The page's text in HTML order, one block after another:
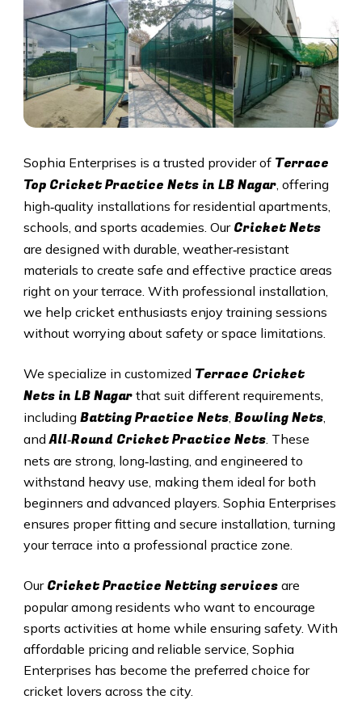
Sophia Enterprises is a trusted provider of Terrace
Top Cricket Practice Nets in LB Nagar, offering
high‑quality installations for residential apartments,
schools, and sports academies. Our Cricket Nets
are designed with durable, weather‑resistant
materials to create safe and effective practice areas
right on your terrace. With professional installation,
we help cricket enthusiasts enjoy training sessions
without worrying about safety or space limitations.
We specialize in customized Terrace Cricket
Nets in LB Nagar that suit different requirements,
including Batting Practice Nets, Bowling Nets,
andAll‑Round Cricket Practice Nets. These
nets are strong, long‑lasting, and engineered to
withstand heavy use, making them ideal for both
beginners and advanced players. Sophia Enterprises
ensures proper fitting and secure installation, turning
your terrace into a professional practice zone.
Our Cricket Practice Netting servicesare
popular among residents who want to encourage
sports activities at home while ensuring safety. With
affordable pricing and reliable service, Sophia
Enterprises has become the preferred choice for
cricket lovers across the city.